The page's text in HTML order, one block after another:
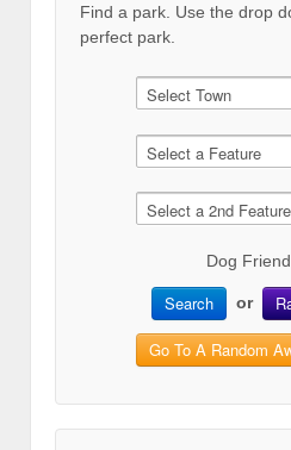
Find a park. Use the drop
perfect park.
Dog
Search or
Go To A Random